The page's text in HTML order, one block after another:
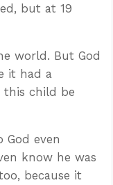
but at 19
world. But God
it had a
this child be
even
know he was
because it